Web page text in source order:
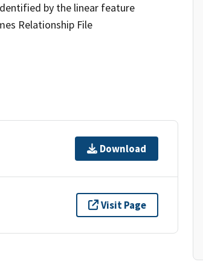
by the linear feature
Relationship File
Download
Visit Page